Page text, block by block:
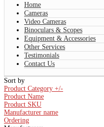
Home
Cameras
Video Cameras
Binoculars & Scopes
Equipment & Accessories
Other Services
Testimonials
Contact Us
Sort by
Product Category +/-
Product Name
Product SKU
Manufacturer name
Ordering